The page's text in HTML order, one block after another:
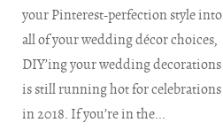
your Pinterest-perfection style into
all of your wedding décor choices,
DIY’ing your wedding decorations
is still running hot for celebrations
in 2018. If you’re in the...